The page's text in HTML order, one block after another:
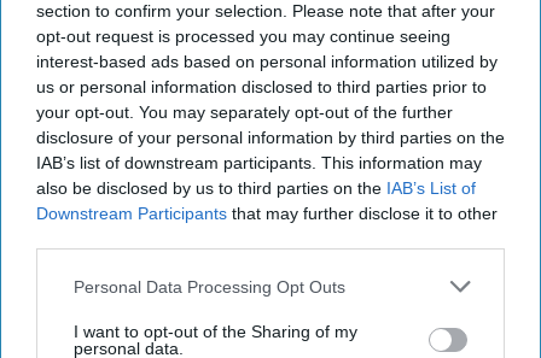
section to confirm your selection. Please note that after your
opt-out request is processed you may continue seeing
interest-based ads based on personal information utilized by
us or personal information disclosed to third parties prior to
your opt-out. You may separately opt-out of the further
disclosure of your personal information by third parties on the
IAB’s list of downstream participants. This information may
also be disclosed by us to third parties on the IAB’s List of
Downstream Participants that may further disclose it to other
Personal Data Processing Opt Outs
I want to opt-out of the Sharing of my
personal data.
impressive gift segment, which is growing at
twice the rate of the total shell egg category
Elsewhere, Cadbury Creme Egg is giving
consumers the chance to win up to £10,000 with
its "Admit It – How Do You Eat Yours?" campaign.
To enter, consumers simply need to purchase a
win exciting cash prizes.